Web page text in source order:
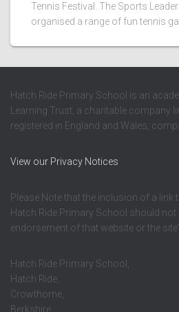
Tennis Festival. The Sports
organised a range of fun tennis
Hatch Ride Primary School is an
Learning Trust, a charitable company
registered in England and Wales,
View our Privacy Notices
Please Note that the inclusion of a link
Hatch Ride Primary School should
endorsement of that website or the
Hatch Ride Primary School,
Hatch Ride,
Crowthorne,
Berkshire,